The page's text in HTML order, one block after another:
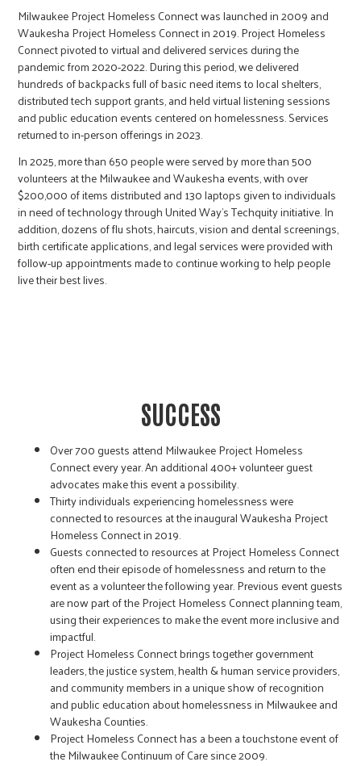
Milwaukee Project Homeless Connect was launched in 2009 and
Waukesha Project Homeless Connect in 2019. Project Homeless
Connect pivoted to virtual and delivered services during the
pandemic from 2020-2022. During this period, we delivered
hundreds of backpacks full of basic need items to local shelters,
distributed tech support grants, and held virtual listening sessions
and public education events centered on homelessness. Services
returned to in-person offerings in 2023.
In 2025, more than 650 people were served by more than 500
volunteers at the Milwaukee and Waukesha events, with over
$200,000 of items distributed and 130 laptops given to individuals
in need of technology through United Way's Techquity initiative. In
addition, dozens of flu shots, haircuts, vision and dental screenings,
birth certificate applications, and legal services were provided with
follow-up appointments made to continue working to help people
live their best lives.
SUCCESS
Over 700 guests attend Milwaukee Project Homeless
Connect every year. An additional 400+ volunteer guest
advocates make this event a possibility.
Thirty individuals experiencing homelessness were
connected to resources at the inaugural Waukesha Project
Homeless Connect in 2019.
Guests connected to resources at Project Homeless Connect
often end their episode of homelessness and return to the
event as a volunteer the following year. Previous event guests
are now part of the Project Homeless Connect planning team,
using their experiences to make the event more inclusive and
impactful.
Project Homeless Connect brings together government
leaders, the justice system, health & human service providers,
and community members in a unique show of recognition
and public education about homelessness in Milwaukee and
Waukesha Counties.
Project Homeless Connect has a been a touchstone event of
the Milwaukee Continuum of Care since 2009.